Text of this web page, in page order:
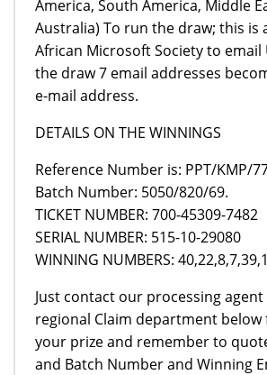
America, South America, Middle
Australia) To run the draw; this is
African Microsoft Society to email
the draw 7 email addresses
e-mail address.
DETAILS ON THE WINNINGS
Reference Number is: PPT/KMP/
Batch Number: 5050/820/69.
TICKET NUMBER: 700-45309-7482
SERIAL NUMBER: 515-10-29080
WINNING NUMBERS:
Just contact our processing agent
regional Claim department
your prize and remember to
and Batch Number and Winning